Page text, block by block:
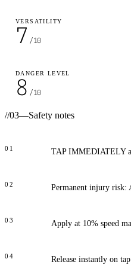
VERSATILITY
7 /10
DANGER LEVEL
8 /10
//03—Safety notes
01 TAP IMMEDIATELY
02 Permanent injury risk:
03 Apply at 10% speed
04 Release instantly on